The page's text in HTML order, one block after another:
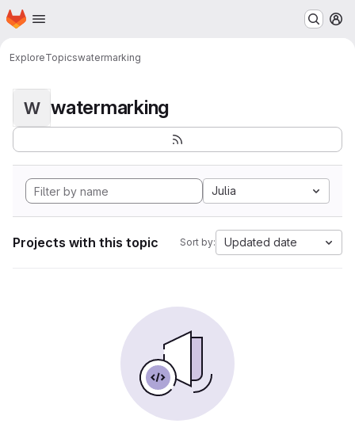
Skip to main content
Homepage
ExploreTopicswatermarking
W watermarking
Julia
Projects with this topic Sort by: Updated date